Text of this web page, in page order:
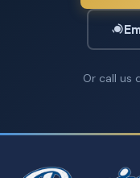
Or call us